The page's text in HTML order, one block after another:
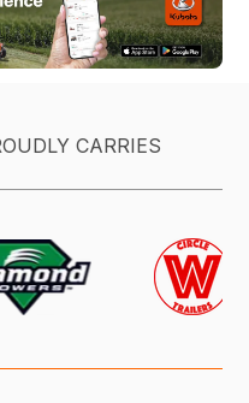
CARRIES